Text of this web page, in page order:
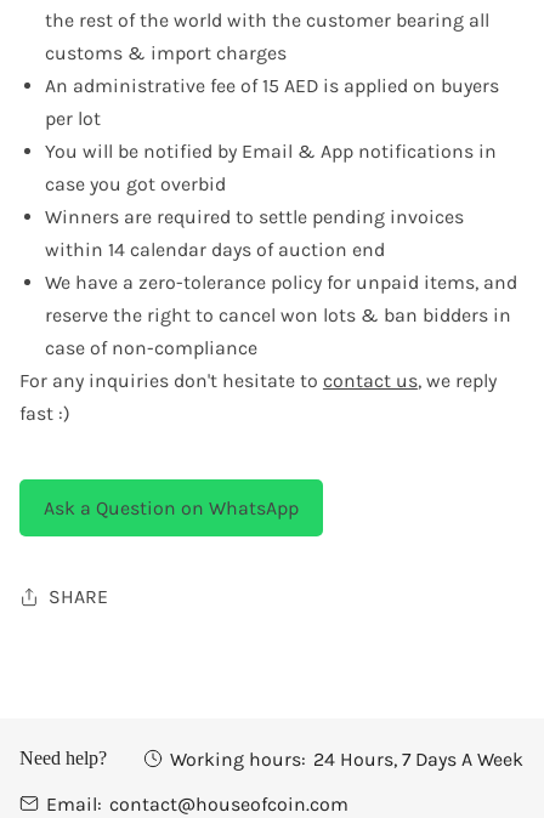
the rest of the world with the customer bearing all
customs & import charges
An administrative fee of 15 AED is applied on buyers
per lot
You will be notified by Email & App notifications in
case you got overbid
Winners are required to settle pending invoices
within 14 calendar days of auction end
We have a zero-tolerance policy for unpaid items, and
reserve the right to cancel won lots & ban bidders in
case of non-compliance
For any inquiries don't hesitate to contact us, we reply
fast :)
Ask a Question on WhatsApp
SHARE
Need help? Working hours: 24 Hours, 7 Days A Week
Email: contact@houseofcoin.com